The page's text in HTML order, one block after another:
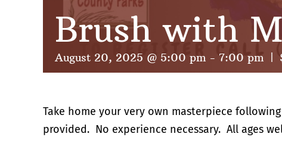
Brush with
August 20, 2025 @ 5:00 pm - 7:00 pm
Take home your very own masterpiece
provided. No experience necessary. All ages